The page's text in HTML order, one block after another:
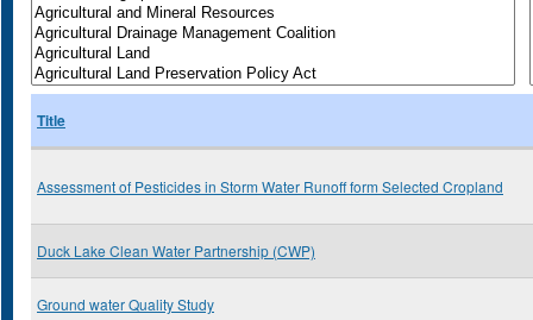
Title
Assessment of Pesticides in Storm Water Runoff form Selected Cropland
Duck Lake Clean Water Partnership (CWP)
Ground water Quality Study